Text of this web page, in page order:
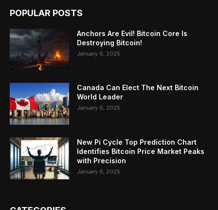
POPULAR POSTS
Anchors Are Evil! Bitcoin Core Is
Destroying Bitcoin!
January 6, 2025
Canada Can Elect The Next Bitcoin
World Leader
January 6, 2025
New Pi Cycle Top Prediction Chart
Identifies Bitcoin Price Market Peaks
with Precision
January 6, 2025